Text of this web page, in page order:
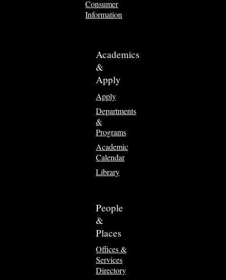
Consumer
Information
Academics
&
Apply
Apply
Departments
&
Programs
Academic
Calendar
Library
People
&
Places
Offices &
Services
Directory